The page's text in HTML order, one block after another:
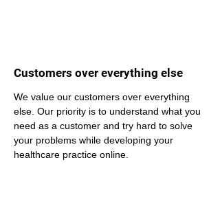
Customers over everything else
We value our customers over everything
else. Our priority is to understand what you
need as a customer and try hard to solve
your problems while developing your
healthcare practice online.